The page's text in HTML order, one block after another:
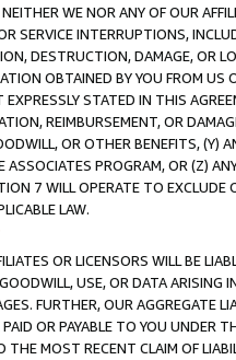
WE NOR ANY OF OUR
SERVICE INTERRUPTIONS,
DESTRUCTION, DAMAGE, OR
OBTAINED BY YOU FROM
STATED IN THIS
REIMBURSEMENT, OR
OR OTHER BENEFITS,
PROGRAM, OR (Z)
7 WILL OPERATE TO
LAW.
OR LICENSORS WILL BE
USE, OR DATA ARISING
FURTHER, OUR AGGREGATE
OR PAYABLE TO YOU UNDER
MOST RECENT CLAIM OF